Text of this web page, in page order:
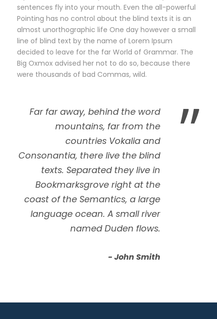
sentences fly into your mouth. Even the all-powerful
Pointing has no control about the blind texts it is an
almost unorthographic life One day however a small
line of blind text by the name of Lorem Ipsum
decided to leave for the far World of Grammar. The
Big Oxmox advised her not to do so, because there
were thousands of bad Commas, wild.
”
Far far away, behind the word
mountains, far from the
countries Vokalia and
Consonantia, there live the blind
texts. Separated they live in
Bookmarksgrove right at the
coast of the Semantics, a large
language ocean. A small river
named Duden flows.
John Smith